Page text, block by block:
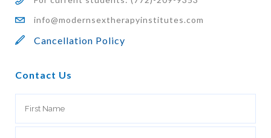
info@modernsextherapyinstitutes.com
Cancellation Policy
Contact Us